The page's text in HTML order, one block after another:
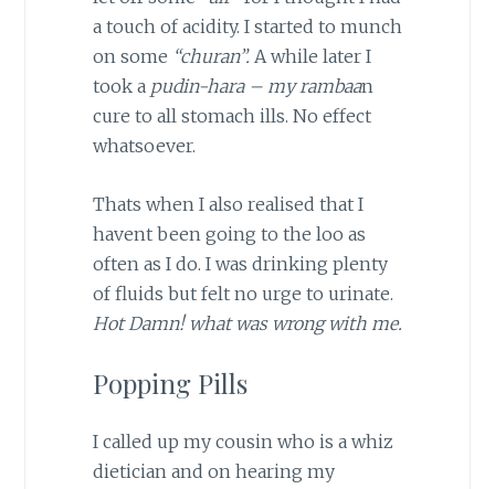
a touch of acidity. I started to munch
on some “churan”.A while later I
took a pudin-hara – my rambaan
cure to all stomach ills. No effect
whatsoever.
Thats when I also realised that I
havent been going to the loo as
often as I do. I was drinking plenty
of fluids but felt no urge to urinate.
Hot Damn! what was wrong with me.
Popping Pills
I called up my cousin who is a whiz
dietician and on hearing my